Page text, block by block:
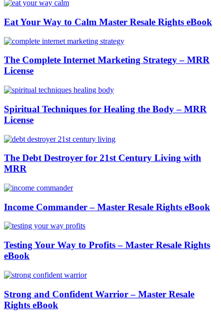
Eat Your Way to Calm Master Resale Rights eBook
The Complete Internet Marketing Strategy – MRR
License
Spiritual Techniques for Healing the Body – MRR
License
The Debt Destroyer for 21st Century Living with
MRR
Income Commander – Master Resale Rights eBook
Testing Your Way to Profits – Master Resale Rights
eBook
Strong and Confident Warrior – Master Resale
Rights eBook